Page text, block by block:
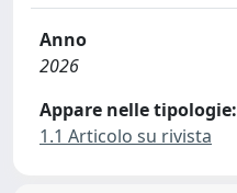
Anno
2026
Appare nelle tipologie:
1.1 Articolo su rivista